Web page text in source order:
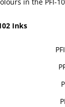
in the PFI-
Inks